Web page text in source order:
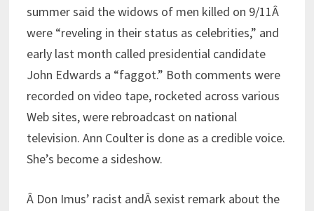
summer said the widows of men killed on 9/11Â
were “reveling in their status as celebrities,” and
early last month called presidential candidate
John Edwards a “faggot.” Both comments were
recorded on video tape, rocketed across various
Web sites, were rebroadcast on national
television. Ann Coulter is done as a credible voice.
She’s become a sideshow.
Â Don Imus’ racist andÂ sexist remark about the